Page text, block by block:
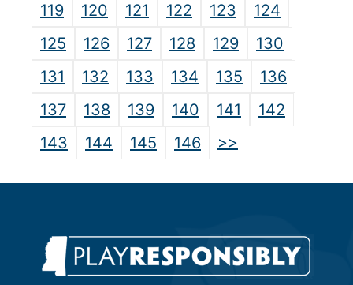
119
120 121 122 123
124
125
126 127 128 129
130
131
132 133 134 135
136
137
138 139 140 141
142
143
144 145 146 >>